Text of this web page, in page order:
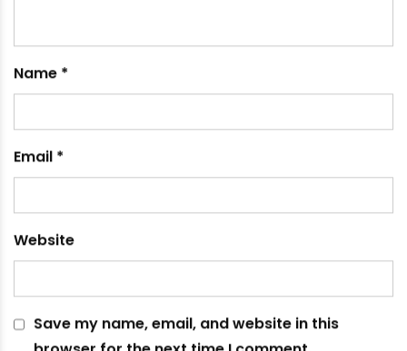
Your email address will not be published.
fields are marked*
Comment*
Name*